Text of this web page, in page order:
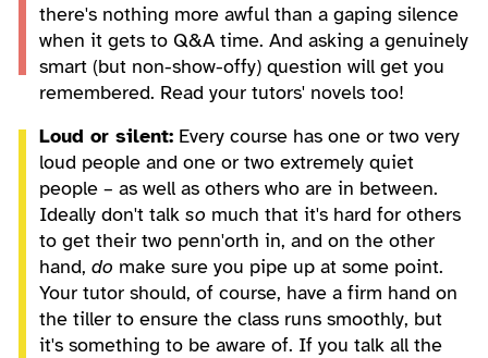
there's nothing more awful than a gaping silence
when it gets to Q&A time. And asking a genuinely
smart (but non-show-offy) question will get you
remembered. Read your tutors' novels too!
Loud or silent: Every course has one or two very
loud people and one or two extremely quiet
people – as well as others who are in between.
Ideally don't talk so much that it's hard for others
to get their two penn'orth in, and on the other
hand, do make sure you pipe up at some point.
Your tutor should, of course, have a firm hand on
the tiller to ensure the class runs smoothly, but
it's something to be aware of. If you talk all the